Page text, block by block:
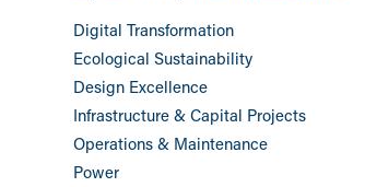
Digital Transformation
Ecological Sustainability
Design Excellence
Infrastructure & Capital Projects
Operations & Maintenance
Power